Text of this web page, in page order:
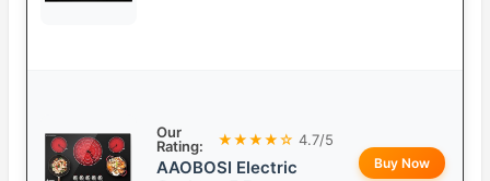
Our
Rating:
★★★★☆ 4.7/5
AAOBOSI Electric
Buy Now